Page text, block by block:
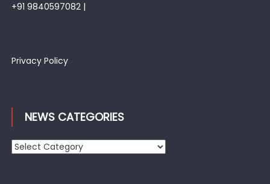
+91 9840597082 |
Privacy Policy
NEWS CATEGORIES
News